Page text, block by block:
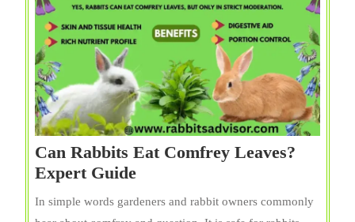
Can Rabbits Eat Comfrey Leaves?
Expert GuideCan
Rabbits
In simple words gardeners and rabbit owners commonly